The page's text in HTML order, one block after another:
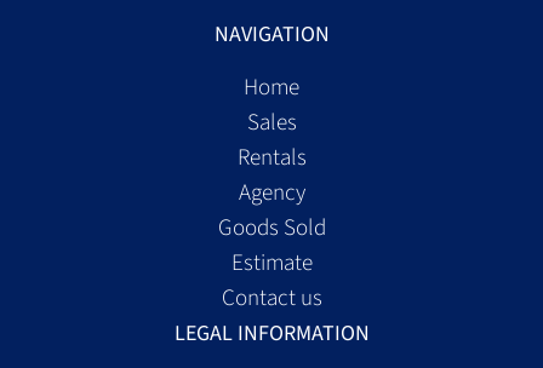
NAVIGATION
Home
Sales
Rentals
Agency
Goods Sold
Estimate
Contact us
LEGAL INFORMATION